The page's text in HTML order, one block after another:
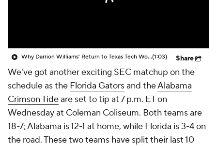
Why Darrion Williams' Return to Texas Tech Would Be Big(1:03) Share
We've got another exciting SEC matchup on the
schedule as the Florida Gatorsand theAlabama
Crimson Tideare set to tip at 7 p.m. ET on
Wednesday at Coleman Coliseum. Both teams are
18-7; Alabama is 12-1 at home, while Florida is 3-4 on
the road. These two teams have split their last 10